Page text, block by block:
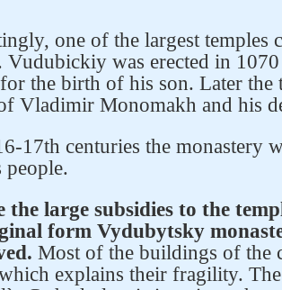
one of the largest temples
Vudubickiy was erected in
the birth of his son. Later the
Vladimir Monomakh and his
17th centuries the monastery
people.
the large subsidies to the
form Vydubytsky
Most of the buildings of the
explains their fragility.